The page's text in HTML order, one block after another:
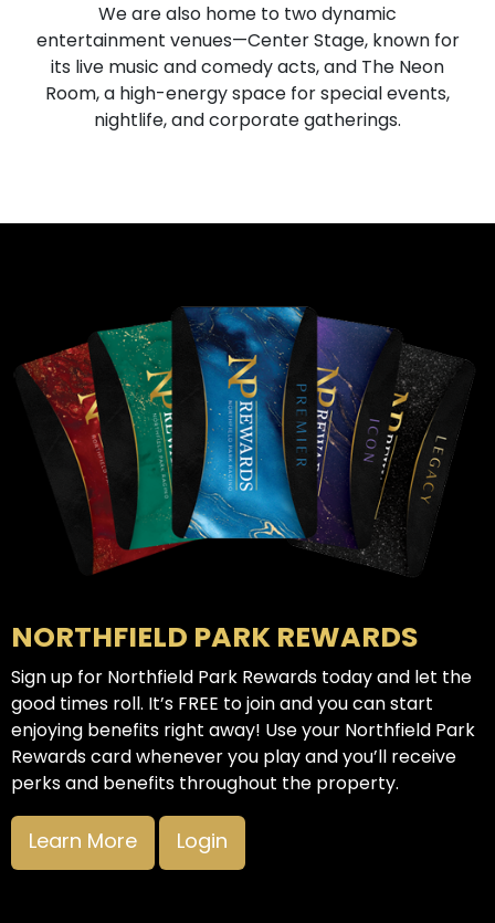
We are also home to two dynamic
entertainment venues—Center Stage, known for
its live music and comedy acts, and The Neon
Room, a high-energy space for special events,
nightlife, and corporate gatherings.
NORTHFIELD PARK REWARDS
Sign up for Northfield Park Rewards today and let the
good times roll. It’s FREE to join and you can start
enjoying benefits right away! Use your Northfield Park
Rewards card whenever you play and you’ll receive
perks and benefits throughout the property.
Learn More Login